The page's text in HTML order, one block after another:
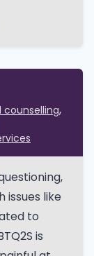
counselling
issues like
to
is